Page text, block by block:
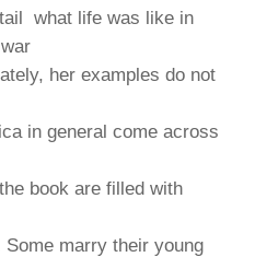
what life was like in
her examples do not
in general come across
book are filled with
marry their young